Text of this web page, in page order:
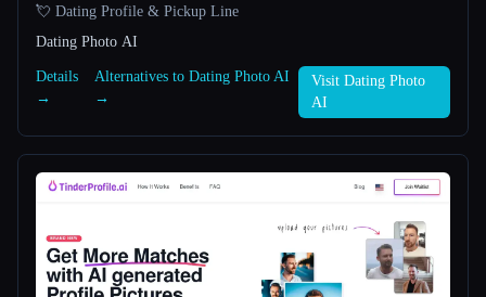
Esc
💘 Dating Profile & Pickup Line
Dating Photo AI
Details
→
Alternatives to Dating Photo AI
→
Visit Dating Photo
AI